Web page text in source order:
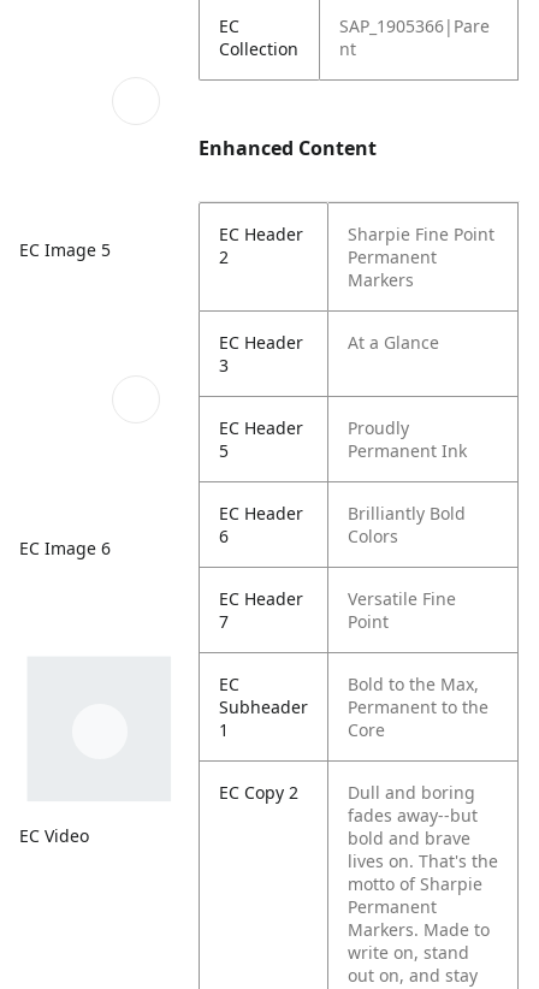
EC Image 5
EC Image 6
EC Video
EC
Collection
SAP_1905366|Pare
nt
Enhanced Content
EC Header
2
Sharpie Fine Point
Permanent
Markers
EC Header
3
At a Glance
EC Header
5
Proudly
Permanent Ink
EC Header
6
Brilliantly Bold
Colors
EC Header
7
Versatile Fine
Point
EC
Subheader
1
Bold to the Max,
Permanent to the
Core
EC Copy 2
Dull and boring
fades away--but
bold and brave
lives on. That's the
motto of Sharpie
Permanent
Markers. Made to
write on, stand
out on, and stay